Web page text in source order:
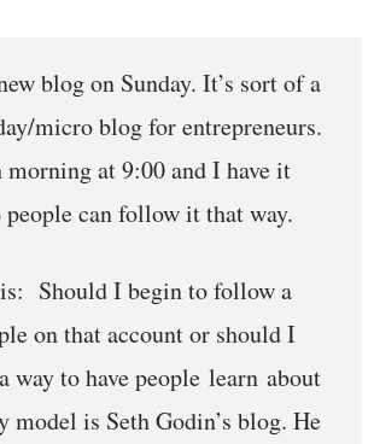
blog on Sunday. It’s sort of a
micro blog for entrepreneurs.
morning at 9:00 and I have it
people can follow it that way.
Should I begin to follow a
on that account or should I
way to have people learn about
is Seth Godin’s blog. He